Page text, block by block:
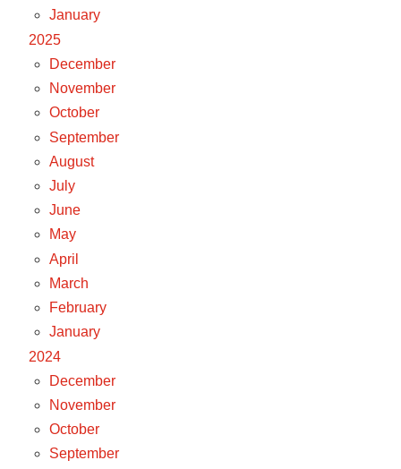
January
2025
December
November
October
September
August
July
June
May
April
March
February
January
2024
December
November
October
September